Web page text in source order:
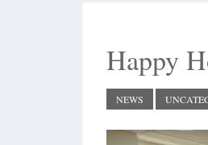
Happy
NEWS